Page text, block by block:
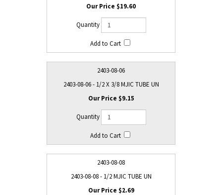
$19.60
2403-08-06
2403-08-06 - 1/2 X 3/8 MJIC TUBE UN
$9.15
2403-08-08
2403-08-08 - 1/2 MJIC TUBE UN
$2.69